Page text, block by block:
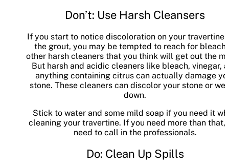
Don’t: Use Harsh Cleansers
If you start to notice discoloration on your travertine
the grout, you may be tempted to reach for bleach
other harsh cleaners that you think will get out the
But harsh and acidic cleaners like bleach, vinegar,
anything containing citrus can actually damage
stone. These cleaners can discolor your stone or
down.
Stick to water and some mild soap if you need it
cleaning your travertine. If you need more than that,
need to call in the professionals.
Do: Clean Up Spills